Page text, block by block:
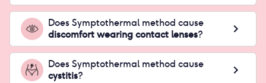
DoesSymptothermal method cause
discomfort wearing contact lenses?
DoesSymptothermal method cause
cystitis?